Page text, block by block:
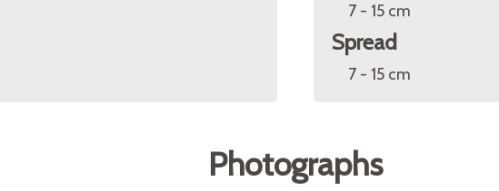
7 - 15 cm
Spread
7 - 15 cm
Photographs